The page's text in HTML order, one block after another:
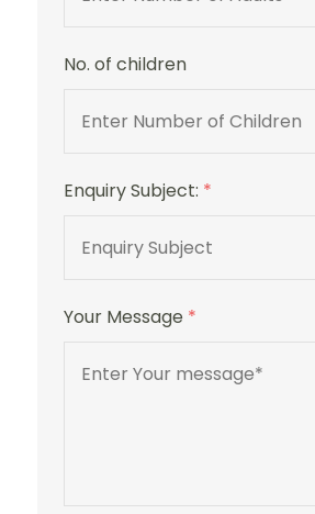
No. of children
Enquiry Subject: *
Your Message *